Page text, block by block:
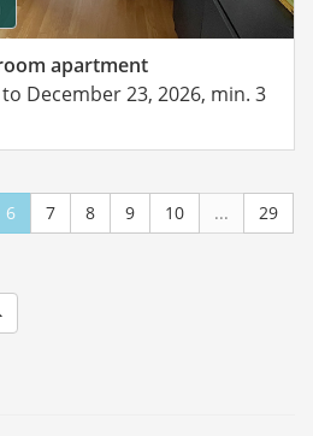
apartment
December 23, 2026, min. 3
6 7 8 9 10 ...
29